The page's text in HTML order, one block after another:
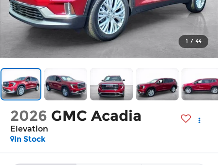
1 / 44
2026 GMC Acadia
Elevation
In Stock